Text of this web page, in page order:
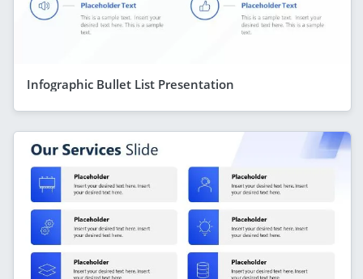
Infographic Bullet List Presentation